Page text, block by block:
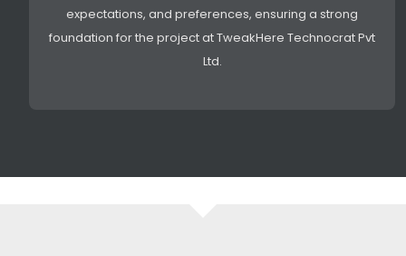
expectations, and preferences, ensuring a strong
foundation for the project at TweakHere Technocrat Pvt
Ltd.